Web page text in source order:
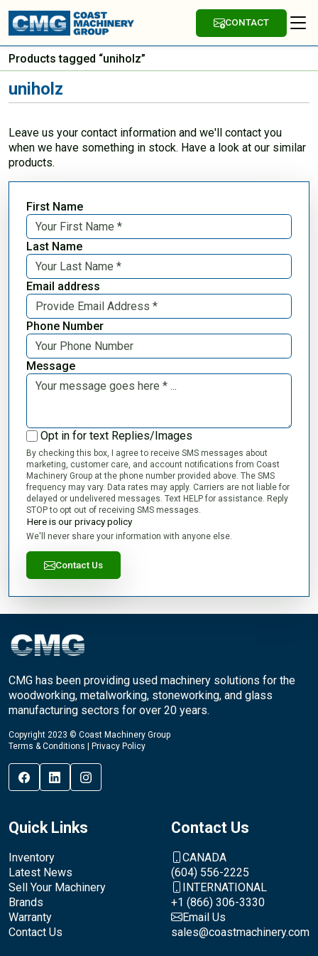
CONTACT
Products tagged “uniholz”
uniholz
Leave us your contact information and we'll contact you
when we have something in stock. Have a look at our similar
products.
First Name
Last Name
Email address
Phone Number
Message
Opt in for text Replies/Images
By checking this box, I agree to receive SMS messages about
marketing, customer care, and account notifications from Coast
Machinery Group at the phone number provided above. The SMS
frequency may vary. Data rates may apply. Carriers are not liable for
delayed or undelivered messages. Text HELP for assistance. Reply
STOP to opt out of receiving SMS messages.
Here is our privacy policy
We'll never share your information with anyone else.
Contact Us
CMG has been providing used machinery solutions for the
woodworking, metalworking, stoneworking, and glass
manufacturing sectors for over 20 years.
Copyright 2023 © Coast Machinery Group
Terms & Conditions
Privacy Policy
Quick Links
Inventory
Latest News
Sell Your Machinery
Brands
Warranty
Contact Us
Contact Us
CANADA
(604) 556-2225
INTERNATIONAL
+1 (866) 306-3330
Email Us
sales@coastmachinery.com